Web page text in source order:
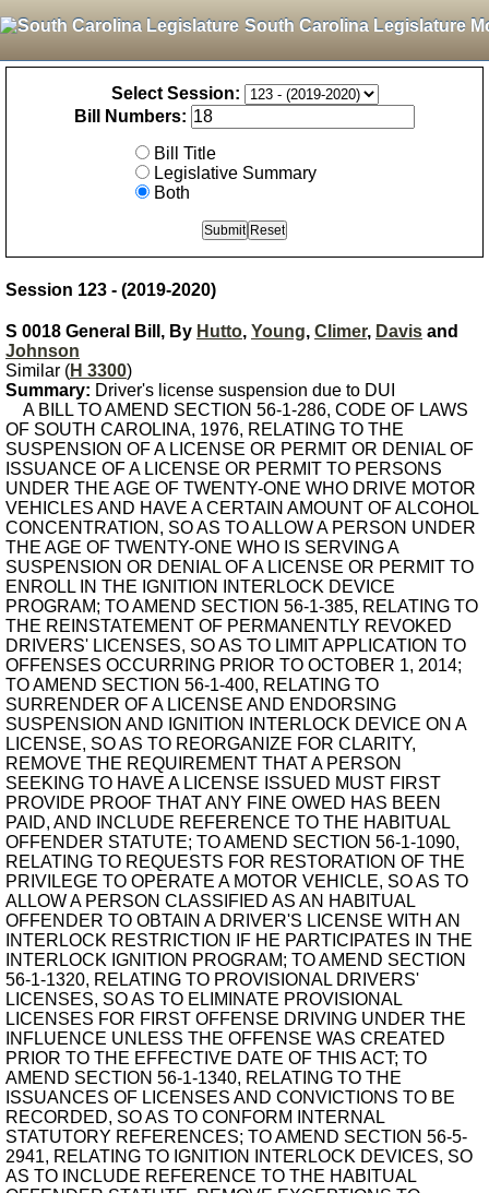
South Carolina Legislature
Select Session:
Bill Numbers:
Bill Title
Legislative Summary
Both
Session 123 - (2019-2020)
S 0018 General Bill, By Hutto, Young, Climer, Davis and
Johnson
Similar (H 3300)
Summary: Driver's license suspension due to DUI
A BILL TO AMEND SECTION 56-1-286, CODE OF LAWS
OF SOUTH CAROLINA, 1976, RELATING TO THE
SUSPENSION OF A LICENSE OR PERMIT OR DENIAL OF
ISSUANCE OF A LICENSE OR PERMIT TO PERSONS
UNDER THE AGE OF TWENTY-ONE WHO DRIVE MOTOR
VEHICLES AND HAVE A CERTAIN AMOUNT OF ALCOHOL
CONCENTRATION, SO AS TO ALLOW A PERSON UNDER
THE AGE OF TWENTY-ONE WHO IS SERVING A
SUSPENSION OR DENIAL OF A LICENSE OR PERMIT TO
ENROLL IN THE IGNITION INTERLOCK DEVICE
PROGRAM; TO AMEND SECTION 56-1-385, RELATING TO
THE REINSTATEMENT OF PERMANENTLY REVOKED
DRIVERS' LICENSES, SO AS TO LIMIT APPLICATION TO
OFFENSES OCCURRING PRIOR TO OCTOBER 1, 2014;
TO AMEND SECTION 56-1-400, RELATING TO
SURRENDER OF A LICENSE AND ENDORSING
SUSPENSION AND IGNITION INTERLOCK DEVICE ON A
LICENSE, SO AS TO REORGANIZE FOR CLARITY,
REMOVE THE REQUIREMENT THAT A PERSON
SEEKING TO HAVE A LICENSE ISSUED MUST FIRST
PROVIDE PROOF THAT ANY FINE OWED HAS BEEN
PAID, AND INCLUDE REFERENCE TO THE HABITUAL
OFFENDER STATUTE; TO AMEND SECTION 56-1-1090,
RELATING TO REQUESTS FOR RESTORATION OF THE
PRIVILEGE TO OPERATE A MOTOR VEHICLE, SO AS TO
ALLOW A PERSON CLASSIFIED AS AN HABITUAL
OFFENDER TO OBTAIN A DRIVER'S LICENSE WITH AN
INTERLOCK RESTRICTION IF HE PARTICIPATES IN THE
INTERLOCK IGNITION PROGRAM; TO AMEND SECTION
56-1-1320, RELATING TO PROVISIONAL DRIVERS'
LICENSES, SO AS TO ELIMINATE PROVISIONAL
LICENSES FOR FIRST OFFENSE DRIVING UNDER THE
INFLUENCE UNLESS THE OFFENSE WAS CREATED
PRIOR TO THE EFFECTIVE DATE OF THIS ACT; TO
AMEND SECTION 56-1-1340, RELATING TO THE
ISSUANCES OF LICENSES AND CONVICTIONS TO BE
RECORDED, SO AS TO CONFORM INTERNAL
STATUTORY REFERENCES; TO AMEND SECTION 56-5-
2941, RELATING TO IGNITION INTERLOCK DEVICES, SO
AS TO INCLUDE REFERENCE TO THE HABITUAL